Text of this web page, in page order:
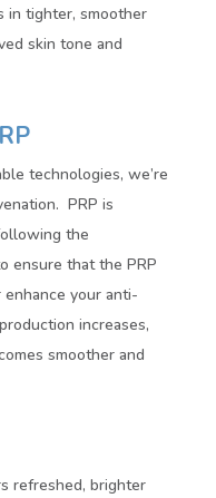
in tighter, smoother
skin tone and
technologies, we’re
PRP is
the
ensure that the PRP
your anti-
increases,
smoother and
refreshed, brighter